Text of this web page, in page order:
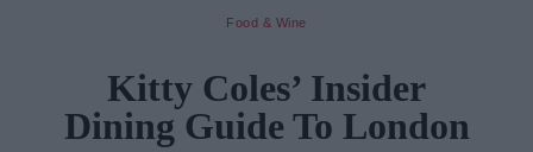
Food & Wine
Kitty Coles’ Insider
Dining Guide To London